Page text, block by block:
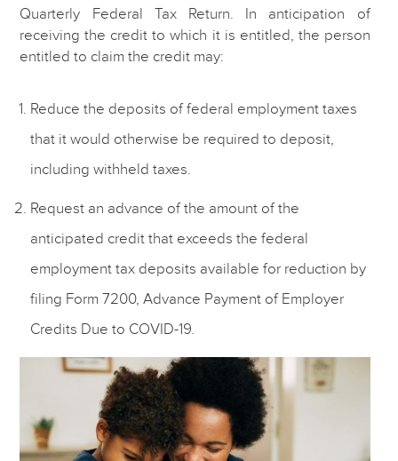
Quarterly Federal Tax Return. In anticipation of
receiving the credit to which it is entitled, the person
entitled to claim the credit may:
Reduce the deposits of federal employment taxes
that it would otherwise be required to deposit,
including withheld taxes.
Request an advance of the amount of the
anticipated credit that exceeds the federal
employment tax deposits available for reduction by
filing Form 7200, Advance Payment of Employer
Credits Due to COVID-19.